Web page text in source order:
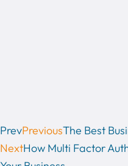
PrevPreviousThe Best
NextHow Multi Factor